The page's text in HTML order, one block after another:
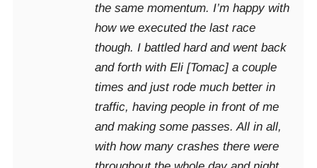
the same momentum. I’m happy with
how we executed the last race
though. I battled hard and went back
and forth with Eli [Tomac] a couple
times and just rode much better in
traffic, having people in front of me
and making some passes. All in all,
with how many crashes there were